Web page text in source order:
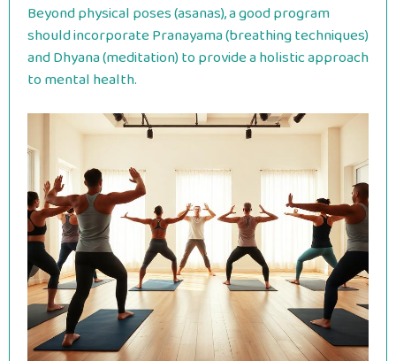
Beyond physical poses (asanas), a good program
should incorporate Pranayama (breathing techniques)
and Dhyana (meditation) to provide a holistic approach
to mental health.